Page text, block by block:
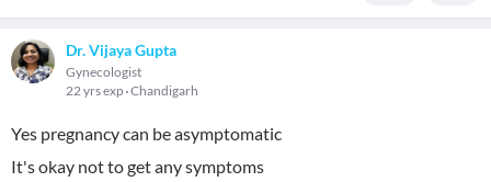
Dr. Vijaya Gupta
Gynecologist
22 yrs exp Chandigarh
Yes pregnancy can be asymptomatic
It's okay not to get any symptoms